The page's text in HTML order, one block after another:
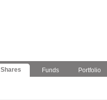
Shares Funds Portfolio